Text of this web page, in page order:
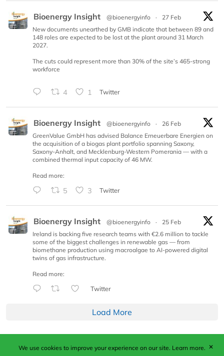
Bioenergy Insight @bioenergyinfo ·
27 Feb
New documents unearthed by GMB indicate that between 89 and
148 roles are expected to be lost at the plant around 31 March
2027.
The cuts could represent more than 30% of the site’s 465-strong
workforce
4 1 Twitter
Bioenergy Insight @bioenergyinfo ·
26 Feb
GreenValue GmbH has advised Balance Erneuerbare Energien on
the acquisition of a biogas plant portfolio spanning Saxony,
Saxony-Anhalt, and Mecklenburg-Western Pomerania — with a
combined thermal input capacity of 46 MW.
Read more:
5 3 Twitter
Bioenergy Insight @bioenergyinfo ·
25 Feb
Ireland is backing five research teams with €2.6 million to tackle
some of the biggest challenges in renewable gas — from
biomethane production using macroalgae to AI-powered digital
twins of gas infrastructure.
Read more:
Twitter
Load More
Published by Woodcote Media Ltd, Marshall House, 124
We use cookies to improve your experience on our site. Learn more. ✕